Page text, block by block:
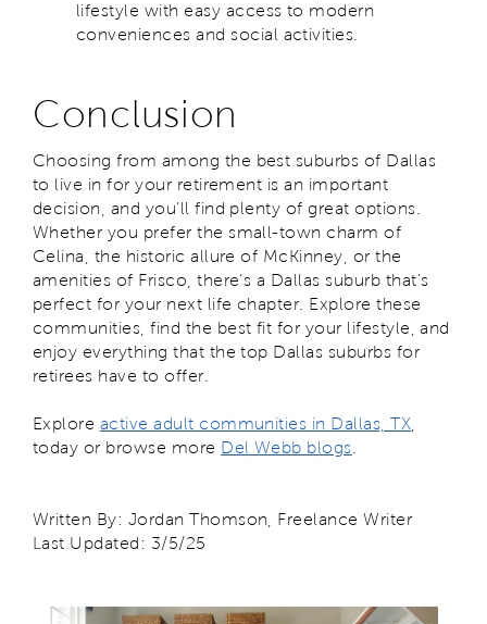
lifestyle with easy access to modern
conveniences and social activities.
Conclusion
Choosing from among the best suburbs of Dallas
to live in for your retirement is an important
decision, and you’ll find plenty of great options.
Whether you prefer the small-town charm of
Celina, the historic allure of McKinney, or the
amenities of Frisco, there’s a Dallas suburb that’s
perfect for your next life chapter. Explore these
communities, find the best fit for your lifestyle, and
enjoy everything that the top Dallas suburbs for
retirees have to offer.
Explore active adult communities in Dallas, TX
today or browse more Del Webb blogs
Written By: Jordan Thomson, Freelance Writer
Last Updated: 3/5/25